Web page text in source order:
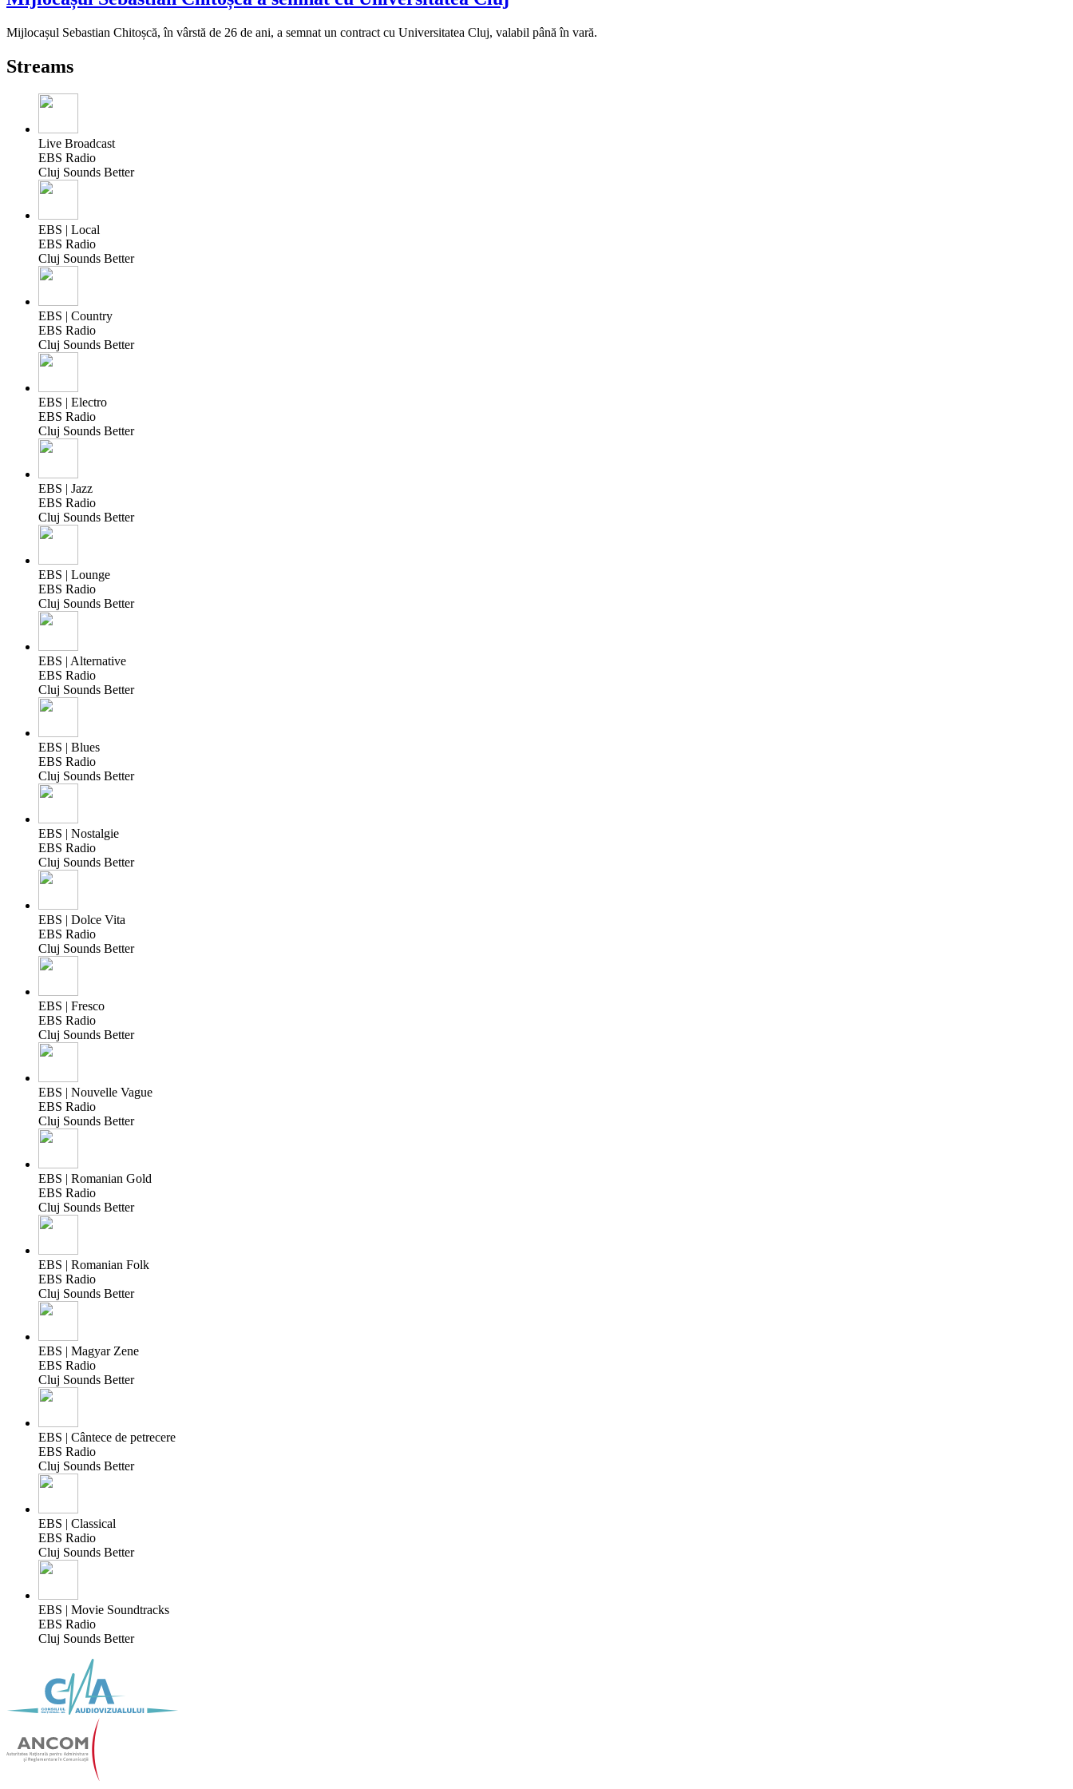
Mijlocașul Sebastian Chitoșcă, în vârstă de 26 de ani, a semnat un contract cu Universitatea Cluj, valabil până în vară.
Streams
Live Broadcast
EBS Radio
Cluj Sounds Better
EBS | Local
EBS Radio
Cluj Sounds Better
EBS | Country
EBS Radio
Cluj Sounds Better
EBS | Electro
EBS Radio
Cluj Sounds Better
EBS | Jazz
EBS Radio
Cluj Sounds Better
EBS | Lounge
EBS Radio
Cluj Sounds Better
EBS | Alternative
EBS Radio
Cluj Sounds Better
EBS | Blues
EBS Radio
Cluj Sounds Better
EBS | Nostalgie
EBS Radio
Cluj Sounds Better
EBS | Dolce Vita
EBS Radio
Cluj Sounds Better
EBS | Fresco
EBS Radio
Cluj Sounds Better
EBS | Nouvelle Vague
EBS Radio
Cluj Sounds Better
EBS | Romanian Gold
EBS Radio
Cluj Sounds Better
EBS | Romanian Folk
EBS Radio
Cluj Sounds Better
EBS | Magyar Zene
EBS Radio
Cluj Sounds Better
EBS | Cântece de petrecere
EBS Radio
Cluj Sounds Better
EBS | Classical
EBS Radio
Cluj Sounds Better
EBS | Movie Soundtracks
EBS Radio
Cluj Sounds Better